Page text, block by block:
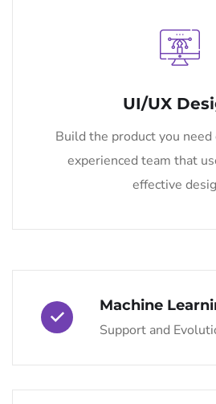
UI/UX
Build the product you
experienced team that
effective
Machine
Support and